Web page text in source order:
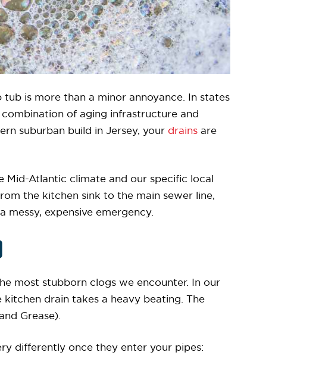
is more than a minor annoyance. In states
combination of aging infrastructure and
suburban build in Jersey, your drains are
Mid-Atlantic climate and our specific local
the kitchen sink to the main sewer line,
expensive emergency.
most stubborn clogs we encounter. In our
drain takes a heavy beating. The
Grease).
differently once they enter your pipes: